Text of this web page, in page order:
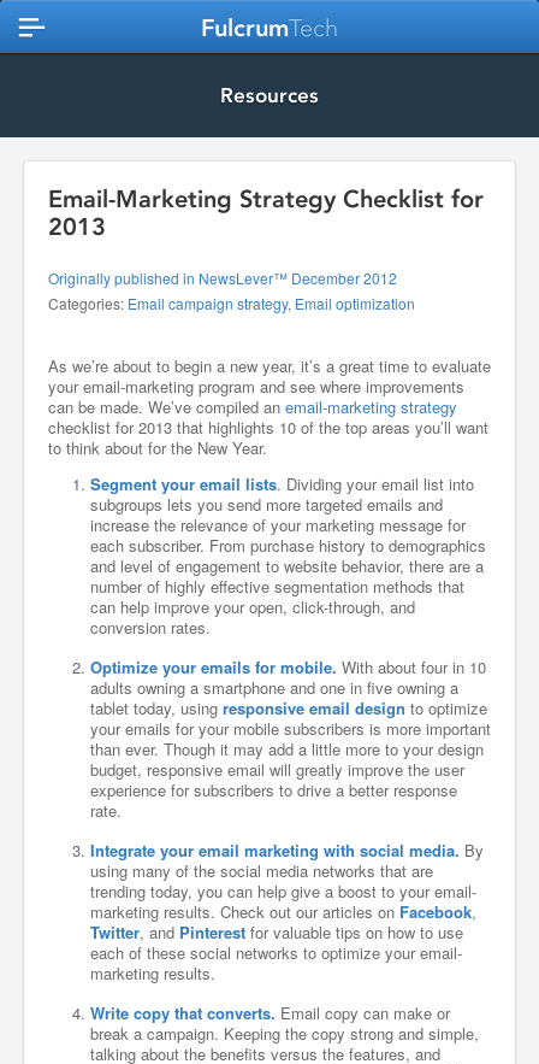
FulcrumTech
Resources
Email-Marketing Strategy Checklist for
2013
Originally published in NewsLever™ December 2012
Categories: Email campaign strategy, Email optimization
As we’re about to begin a new year, it’s a great time to evaluate
your email-marketing program and see where improvements
can be made. We’ve compiled an email-marketing strategy
checklist for 2013 that highlights 10 of the top areas you’ll want
to think about for the New Year.
Segment your email lists. Dividing your email list into
subgroups lets you send more targeted emails and
increase the relevance of your marketing message for
each subscriber. From purchase history to demographics
and level of engagement to website behavior, there are a
number of highly effective segmentation methods that
can help improve your open, click-through, and
conversion rates.
Optimize your emails for mobile. With about four in 10
adults owning a smartphone and one in five owning a
tablet today, using responsive email design to optimize
your emails for your mobile subscribers is more important
than ever. Though it may add a little more to your design
budget, responsive email will greatly improve the user
experience for subscribers to drive a better response
rate.
Integrate your email marketing with social media. By
using many of the social media networks that are
trending today, you can help give a boost to your email-
marketing results. Check out our articles on Facebook,
Twitter, and Pinterest for valuable tips on how to use
each of these social networks to optimize your email-
marketing results.
Write copy that converts. Email copy can make or
break a campaign. Keeping the copy strong and simple,
talking about the benefits versus the features, and